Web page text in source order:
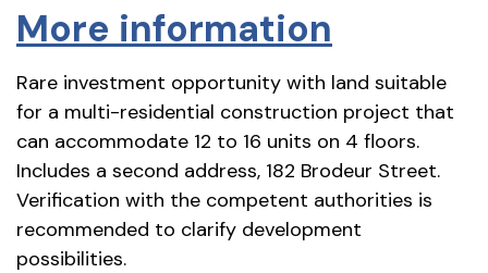
More information
Rare investment opportunity with land suitable
for a multi-residential construction project that
can accommodate 12 to 16 units on 4 floors.
Includes a second address, 182 Brodeur Street.
Verification with the competent authorities is
recommended to clarify development
possibilities.